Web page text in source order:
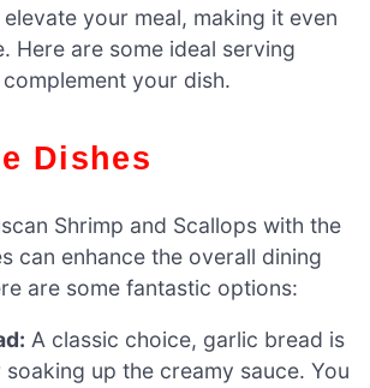
your meal, making it even
Here are some ideal serving
your dish.
Dishes
Shrimp and Scallops with the
can enhance the overall dining
are some fantastic options:
A classic choice, garlic bread is
up the creamy sauce. You